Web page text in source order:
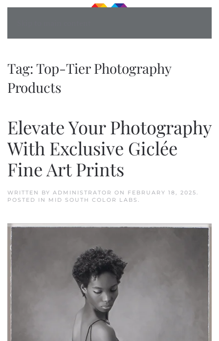
Tag:Top-Tier Photography
Products
Elevate Your Photography
With Exclusive Giclée
Fine Art Prints
WRITTEN BY ADMINISTRATOR ON FEBRUARY 18, 2025.
POSTED IN MID SOUTH COLOR LABS .